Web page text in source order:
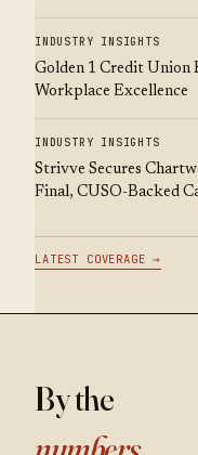
INDUSTRY INSIGHTS
Golden 1 Credit Union
Workplace Excellence
INDUSTRY INSIGHTS
Strivve Secures
Final, CUSO-Backed
LATEST COVERAGE →
By the